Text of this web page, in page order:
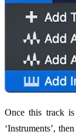
Once this track
‘Instruments’,